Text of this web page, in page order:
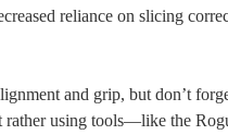
reliance on slicing
and grip, but don’t
rather using tools—like the